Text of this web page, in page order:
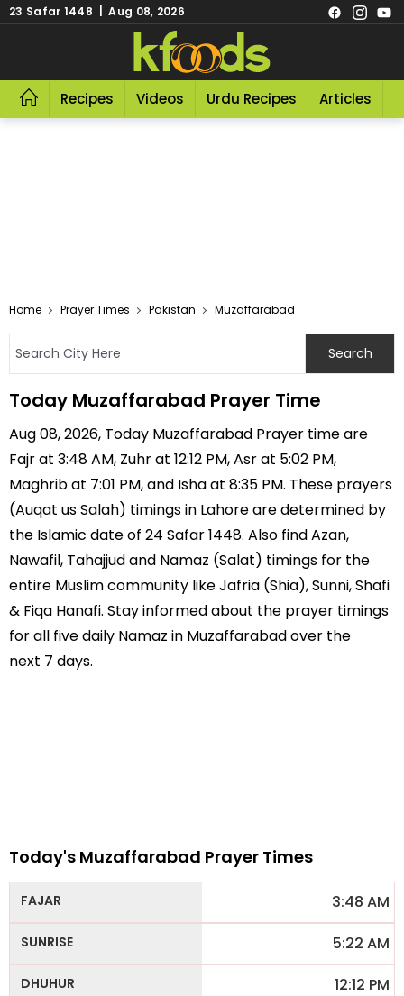
23 Safar 1448 | Aug 08, 2026
Recipes Videos Urdu Recipes Articles
Home Prayer Times Pakistan Muzaffarabad
Today Muzaffarabad Prayer Time
Aug 08, 2026, Today Muzaffarabad Prayer time are
Fajr at 3:48 AM, Zuhr at 12:12 PM, Asr at 5:02 PM,
Maghrib at 7:01 PM, and Isha at 8:35 PM. These prayers
(Auqat us Salah) timings in Lahore are determined by
the Islamic date of 24 Safar 1448. Also find Azan,
Nawafil, Tahajjud and Namaz (Salat) timings for the
entire Muslim community like Jafria (Shia), Sunni, Shafi
& Fiqa Hanafi. Stay informed about the prayer timings
for all five daily Namaz in Muzaffarabad over the
next 7 days.
Today's Muzaffarabad Prayer Times
3:48 AM
5:22 AM
12:12 PM